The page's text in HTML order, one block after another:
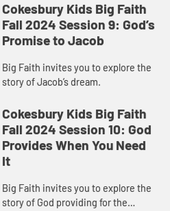
Cokesbury Kids Big Faith
Fall 2024 Session 9: God’s
Promise to Jacob
Big Faith invites you to explore the
story of Jacob’s dream.
Cokesbury Kids Big Faith
Fall 2024 Session 10: God
Provides When You Need
It
Big Faith invites you to explore the
story of God providing for the